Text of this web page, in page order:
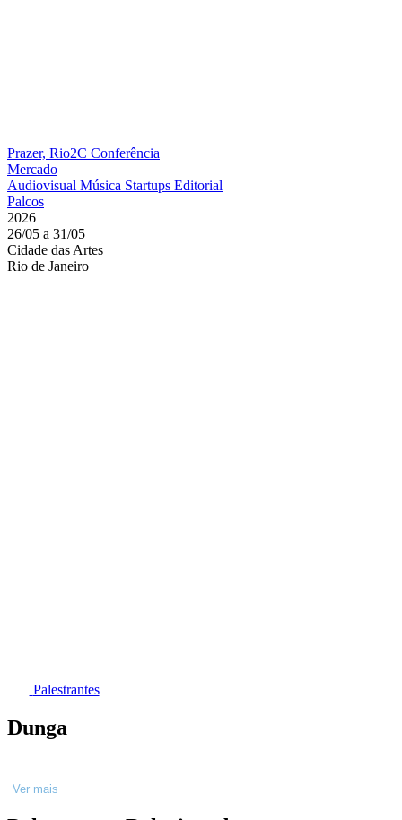
Prazer, Rio2C Conferência
Mercado
Audiovisual Música Startups Editorial
Palcos
2026
26/05 a 31/05
Cidade das Artes
Rio de Janeiro
Palestrantes
Dunga
Ver mais